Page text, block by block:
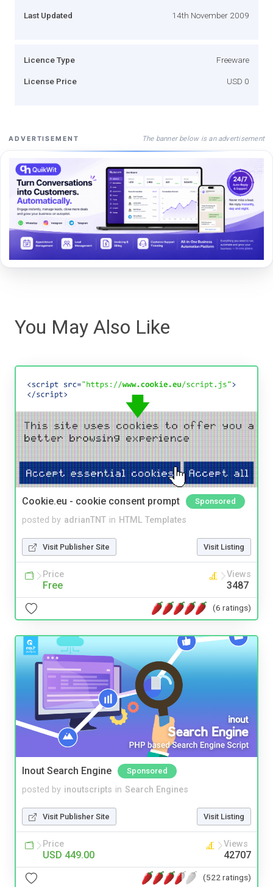
Last Updated 14th November 2009
Licence Type Freeware
License Price USD 0
ADVERTISEMENT The banner below is an advertisement
You May Also Like
Cookie.eu - cookie consent prompt Sponsored
posted by adrianTNT in HTML Templates
Visit Publisher Site Visit Listing
Price
Free
Views
3487
(6 ratings)
Inout Search Engine Sponsored
posted by inoutscripts in Search Engines
Visit Publisher Site Visit Listing
Price
USD 449.00
Views
42707
(522 ratings)